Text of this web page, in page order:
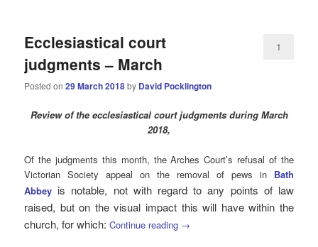
Ecclesiastical court
judgments – March
Posted on29 March 2018by David Pocklington
1
Reviewof the ecclesiastical court judgments during March
2018,
Of the judgments this month, the Arches Court’s refusal of the
Victorian Society appeal on the removal of pews in Bath
Abbey is notable, not with regard to any points of law
raised, but on the visual impact this will have within the
church, for which: Continue reading →